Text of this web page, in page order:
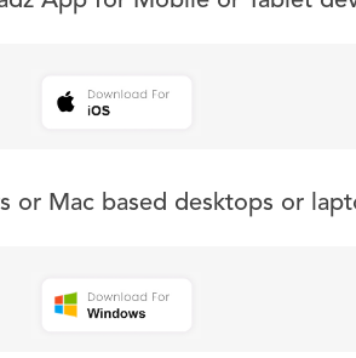
or Mac based desktops or